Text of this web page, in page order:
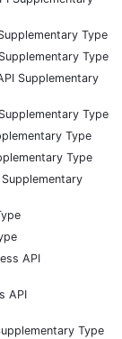
Type
Type
Supplementary
Type
Type
Type
API
API
Type